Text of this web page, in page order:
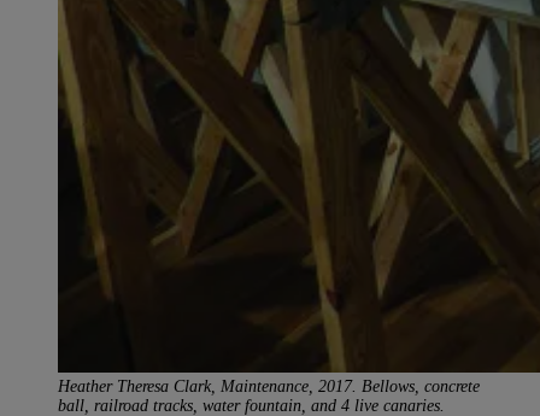
Heather Theresa Clark, Maintenance, 2017. Bellows, concrete
ball, railroad tracks, water fountain, and 4 live canaries.